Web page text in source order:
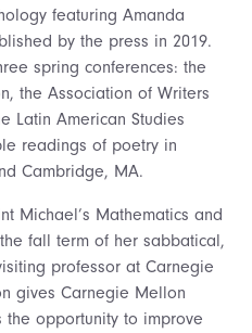
featuring Amanda
by the press in 2019.
spring conferences: the
the Association of Writers
Latin American Studies
readings of poetry in
Cambridge, MA.
Michael’s Mathematics and
fall term of her sabbatical,
professor at Carnegie
gives Carnegie Mellon
the opportunity to improve